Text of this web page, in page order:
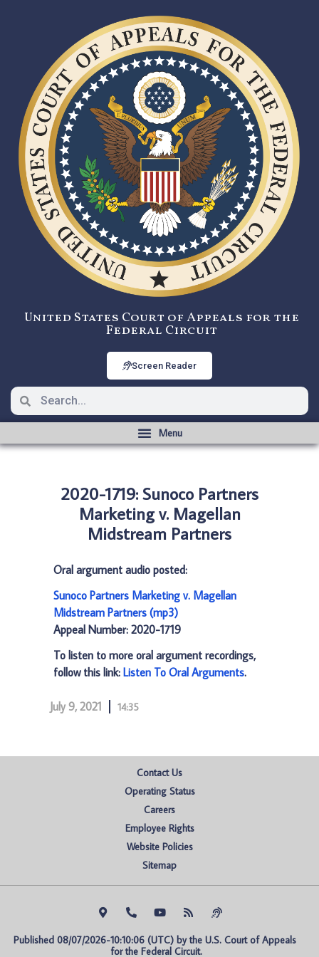
United States Court of Appeals for the
Federal Circuit
Screen Reader
2020-1719: Sunoco Partners
Marketing v. Magellan
Midstream Partners
Oral argument audio posted:
Sunoco Partners Marketing v. Magellan
Midstream Partners (mp3)
Appeal Number: 2020-1719
To listen to more oral argument recordings,
follow this link: Listen To Oral Arguments.
July 9, 2021 14:35
Contact Us
Operating Status
Careers
Employee Rights
Website Policies
Sitemap
Published 08/07/2026-10:10:06 (UTC) by the U.S. Court of Appeals
for the Federal Circuit.